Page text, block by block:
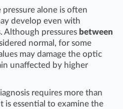
pressure alone is often
develop even with
Although pressures between
normal, for some
may damage the optic
unaffected by higher
requires more than
is essential to examine the